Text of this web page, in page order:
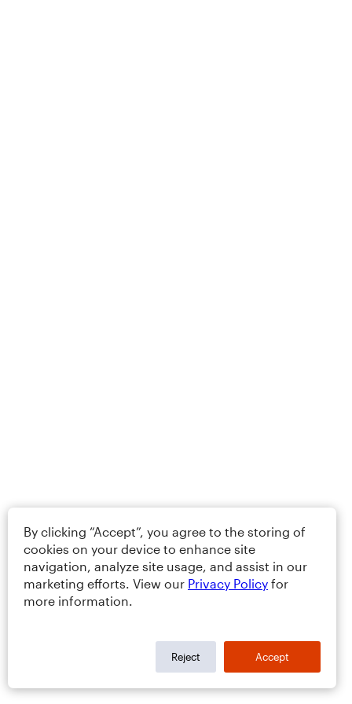
By clicking “Accept”, you agree to the storing of
cookies on your device to enhance site
navigation, analyze site usage, and assist in our
marketing efforts. View our Privacy Policy for
more information.
Reject Accept